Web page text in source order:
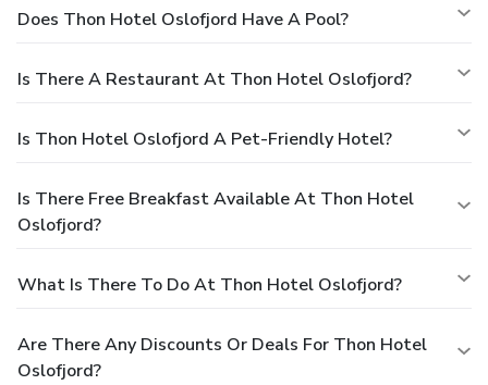
Does Thon Hotel Oslofjord Have A Pool?
Is There A Restaurant At Thon Hotel Oslofjord?
Is Thon Hotel Oslofjord A Pet-Friendly Hotel?
Is There Free Breakfast Available At Thon Hotel
Oslofjord?
What Is There To Do At Thon Hotel Oslofjord?
Are There Any Discounts Or Deals For Thon Hotel
Oslofjord?